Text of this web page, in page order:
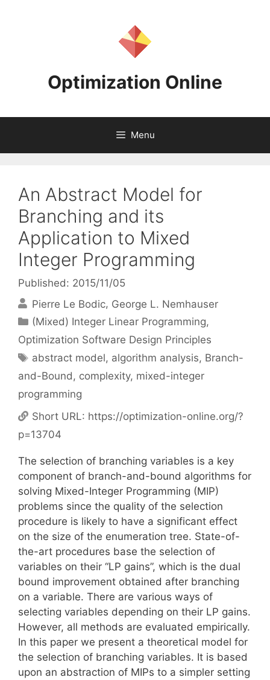
Optimization Online
Menu
An Abstract Model for
Branching and its
Application to Mixed
Integer Programming
Published: 2015/11/05
Pierre Le Bodic George L. Nemhauser
Categories
(Mixed) Integer Linear Programming,
Optimization Software Design Principles
Tags
abstract model, algorithm analysis, Branch-
and-Bound, complexity, mixed-integer
programming
Short URL: https://optimization-online.org/?
p=13704
The selection of branching variables is a key
component of branch-and-bound algorithms for
solving Mixed-Integer Programming (MIP)
problems since the quality of the selection
procedure is likely to have a significant effect
on the size of the enumeration tree. State-of-
the-art procedures base the selection of
variables on their “LP gains”, which is the dual
bound improvement obtained after branching
on a variable. There are various ways of
selecting variables depending on their LP gains.
However, all methods are evaluated empirically.
In this paper we present a theoretical model for
the selection of branching variables. It is based
upon an abstraction of MIPs to a simpler setting